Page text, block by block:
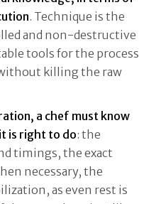
. Technique is the
and non-destructive
tools for the process
killing the raw
a chef must know
is right to do: the
timings, the exact
necessary, the
as even rest is